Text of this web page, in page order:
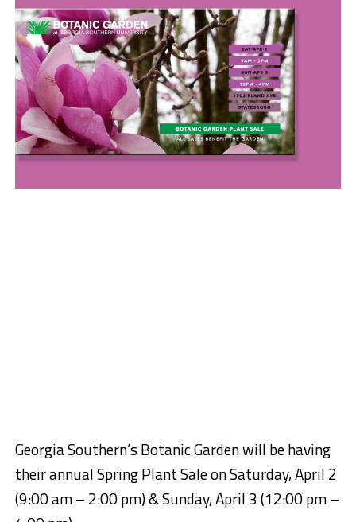
Georgia Southern’s Botanic Garden will be having
their annual Spring Plant Sale on Saturday, April 2
(9:00 am – 2:00 pm) & Sunday, April 3 (12:00 pm –